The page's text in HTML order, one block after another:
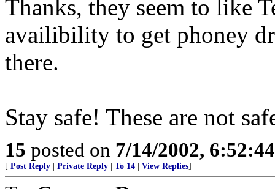
Thanks, they seem to like
availibility to get phoney
there.
Stay safe! These are not
15 posted on 7/14/2002,
[ Post Reply Private Reply To 14 View Replies]